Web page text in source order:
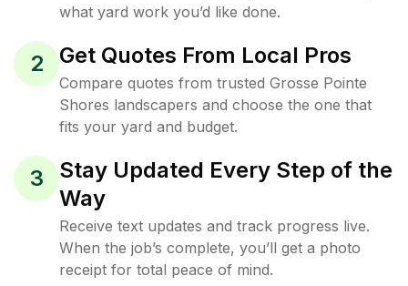
what yard work you’d like done.
2 Get Quotes From Local Pros
Compare quotes from trusted Grosse Pointe
Shores landscapers and choose the one that
fits your yard and budget.
3
Stay Updated Every Step of the
Way
Receive text updates and track progress live.
When the job’s complete, you’ll get a photo
receipt for total peace of mind.